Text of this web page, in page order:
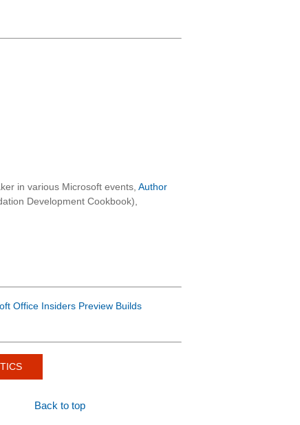
in various Microsoft events, Author
Development Cookbook),
Office Insiders Preview Builds
Back to top